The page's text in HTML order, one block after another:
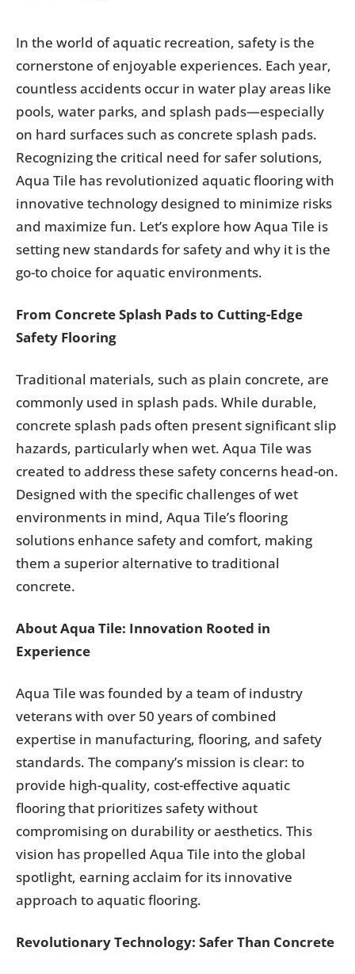
In the world of aquatic recreation, safety is the
cornerstone of enjoyable experiences. Each year,
countless accidents occur in water play areas like
pools, water parks, and splash pads—especially
on hard surfaces such as concrete splash pads.
Recognizing the critical need for safer solutions,
Aqua Tile has revolutionized aquatic flooring with
innovative technology designed to minimize risks
and maximize fun. Let’s explore how Aqua Tile is
setting new standards for safety and why it is the
go-to choice for aquatic environments.
From Concrete Splash Pads to Cutting-Edge
Safety Flooring
Traditional materials, such as plain concrete, are
commonly used in splash pads. While durable,
concrete splash pads often present significant slip
hazards, particularly when wet. Aqua Tile was
created to address these safety concerns head-on.
Designed with the specific challenges of wet
environments in mind, Aqua Tile’s flooring
solutions enhance safety and comfort, making
them a superior alternative to traditional
concrete.
About Aqua Tile: Innovation Rooted in
Experience
Aqua Tile was founded by a team of industry
veterans with over 50 years of combined
expertise in manufacturing, flooring, and safety
standards. The company’s mission is clear: to
provide high-quality, cost-effective aquatic
flooring that prioritizes safety without
compromising on durability or aesthetics. This
vision has propelled Aqua Tile into the global
spotlight, earning acclaim for its innovative
approach to aquatic flooring.
Revolutionary Technology: Safer Than Concrete